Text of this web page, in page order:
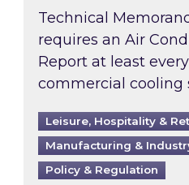
Technical
requires an Air
Report at least
commercial cooling
Leisure, Hospitality &
Manufacturing &
Policy & Regulation